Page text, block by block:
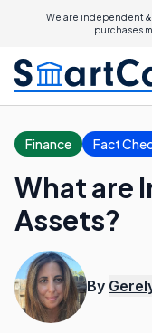
We are independent
purchases
Finance Fact
What are
Assets?
By